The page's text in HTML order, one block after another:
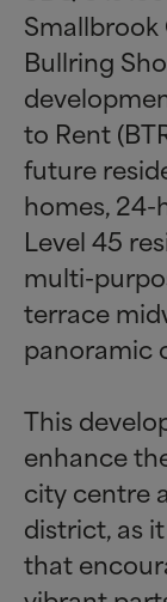
Bullring
to Rent
future
homes, 24-
Level 45
multi-
terrace
panoramic
This
enhance
city centre
district, as
that